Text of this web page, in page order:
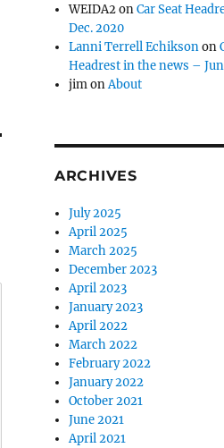
WEIDA2onCar Seat
Dec. 2020
Lanni Terrell Echiksonon
Headrest in the news –
jimonAbout
ARCHIVES
July 2025
April 2025
March 2025
December 2023
April 2023
January 2023
April 2022
March 2022
February 2022
January 2022
October 2021
June 2021
April 2021